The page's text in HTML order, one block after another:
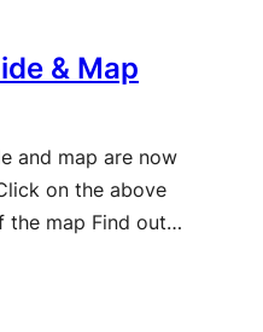
& Map
and map are now
on the above
the map Find out…